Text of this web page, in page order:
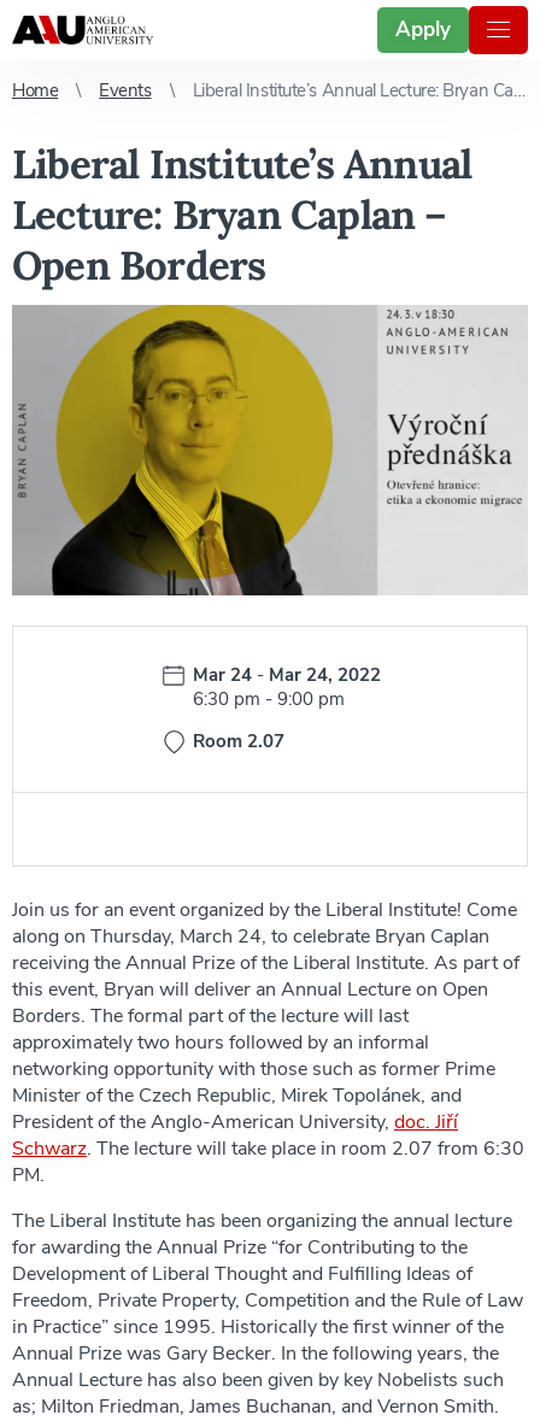
Apply
Home Events Liberal Institute’s Annual Lecture: Bryan Caplan – Open Borders
Liberal Institute’s Annual
Lecture: Bryan Caplan –
Open Borders
Date:
Mar 24 -Mar 24, 2022
Time:
6:30 pm -9:00 pm
Room 2.07
Join us for an event organized by the Liberal Institute! Come
along on Thursday, March 24, to celebrate Bryan Caplan
receiving the Annual Prize of the Liberal Institute. As part of
this event, Bryan will deliver an Annual Lecture on Open
Borders. The formal part of the lecture will last
approximately two hours followed by an informal
networking opportunity with those such as former Prime
Minister of the Czech Republic, Mirek Topolánek, and
President of the Anglo-American University, doc. Jiří
Schwarz. The lecture will take place in room 2.07 from 6:30
PM.
The Liberal Institute has been organizing the annual lecture
for awarding the Annual Prize “for Contributing to the
Development of Liberal Thought and Fulfilling Ideas of
Freedom, Private Property, Competition and the Rule of Law
in Practice” since 1995. Historically the first winner of the
Annual Prize was Gary Becker. In the following years, the
Annual Lecture has also been given by key Nobelists such
as; Milton Friedman, James Buchanan, and Vernon Smith.